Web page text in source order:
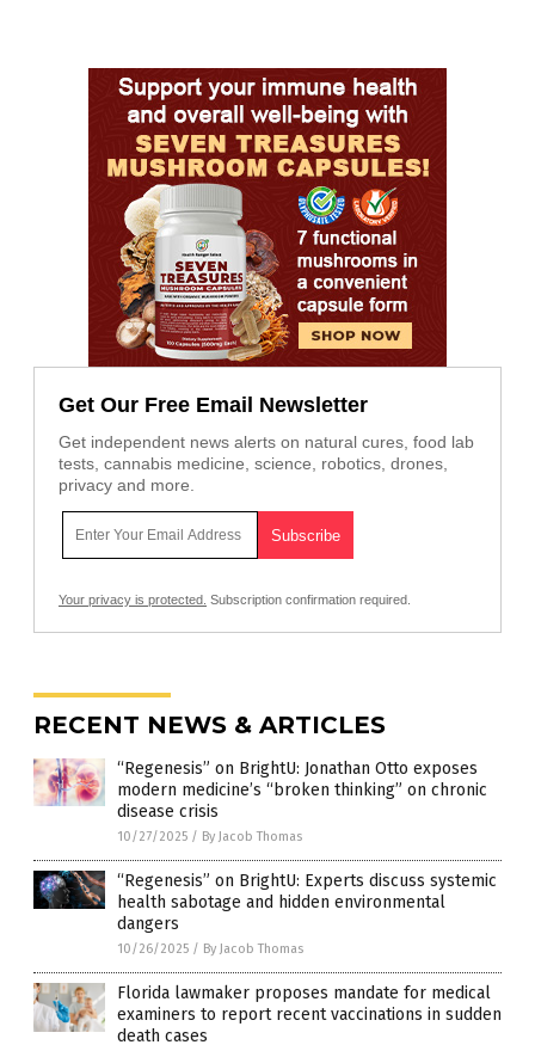
Get Our Free Email Newsletter
Get independent news alerts on natural cures, food lab
tests, cannabis medicine, science, robotics, drones,
privacy and more.
Your privacy is protected. Subscription confirmation required.
RECENT NEWS & ARTICLES
“Regenesis” on BrightU: Jonathan Otto exposes
modern medicine’s “broken thinking” on chronic
disease crisis
10/27/2025 / By Jacob Thomas
“Regenesis” on BrightU: Experts discuss systemic
health sabotage and hidden environmental
dangers
10/26/2025 / By Jacob Thomas
Florida lawmaker proposes mandate for medical
examiners to report recent vaccinations in sudden
death cases